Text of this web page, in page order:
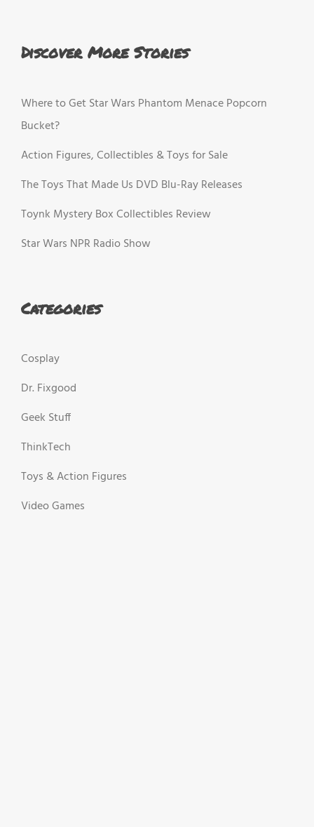
Discover More Stories
Where to Get Star Wars Phantom Menace Popcorn
Bucket?
Action Figures, Collectibles & Toys for Sale
The Toys That Made Us DVD Blu-Ray Releases
Toynk Mystery Box Collectibles Review
Star Wars NPR Radio Show
Categories
Cosplay
Dr. Fixgood
Geek Stuff
ThinkTech
Toys & Action Figures
Video Games